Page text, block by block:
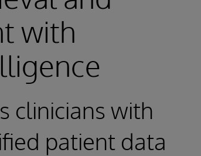
with
clinicians with
patient data